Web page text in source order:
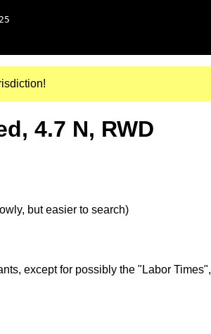
4.7 N, RWD
but easier to search)
except for possibly the "Labor Times",